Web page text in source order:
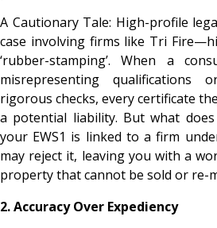
A Cautionary Tale: High-profile
case involving firms like Tri
‘rubber-stamping’. When a
misrepresenting
rigorous checks, every certificate
a potential liability. But what
your EWS1 is linked to a firm
may reject it, leaving you with a
property that cannot be sold or re-
2. Accuracy Over Expediency